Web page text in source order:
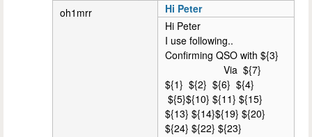
oh1mrr
Hi Peter
Hi Peter
I use following..
Confirming QSO with ${3}
Via ${7}
${1} ${2} ${6} ${4}
${5}${10} ${11} ${15}
${13} ${14}${19} ${20}
${24} ${22} ${23}